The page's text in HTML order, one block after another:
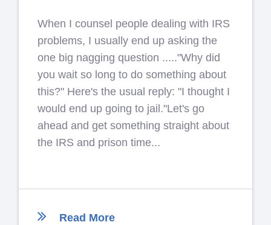
When I counsel people dealing with IRS
problems, I usually end up asking the
one big nagging question ....."Why did
you wait so long to do something about
this?" Here's the usual reply: "I thought I
would end up going to jail."Let's go
ahead and get something straight about
the IRS and prison time...
Read More